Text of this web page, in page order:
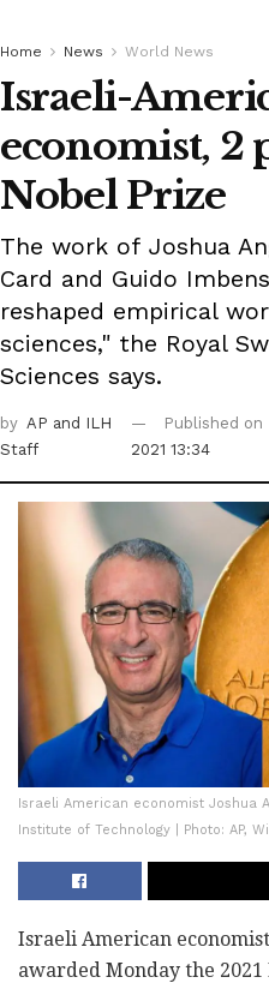
Home News World News
Israeli-
economist, 2
Nobel Prize
The work of Joshua
Card and Guido
reshaped empirical
sciences," the Royal
Sciences says.
by AP and ILH
Staff
Published on
2021 13:34
Israeli American economist Joshua
Institute of Technology | Photo: AP,
Israeli American
awarded Monday the